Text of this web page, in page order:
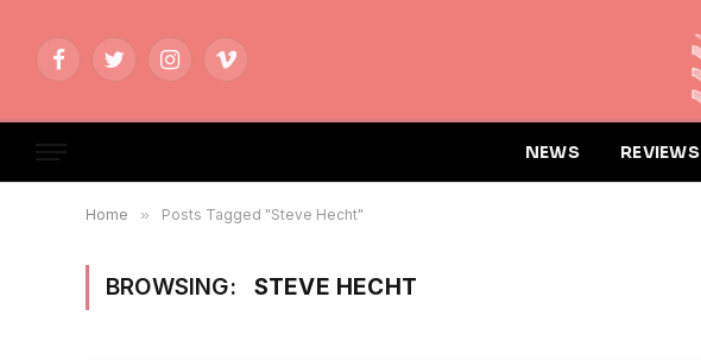
FacebookTwitterInstagramVimeo
NEWS REVIEWS
Home » Posts Tagged "Steve Hecht"
BROWSING: STEVE HECHT